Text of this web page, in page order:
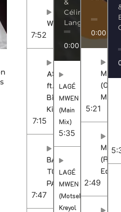
WOZA
7:52
ASONELI
ft.
Bii-
Kie
7:15
BACK
TO
PARIS
7:47
Céline
Languedoc
0:00
LAGÉ
MWEN
(Main
Mix)
5:35
LAGÉ
MWEN
(Motsek
Kreyol
0:00
MAMA
Mix)
5:21
(Radio
Edit)
2:49